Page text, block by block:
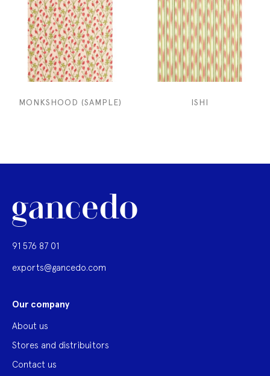
MONKSHOOD (SAMPLE) ISHI
91 576 87 01
exports@gancedo.com
Our company
About us
Stores and distribuitors
Contact us